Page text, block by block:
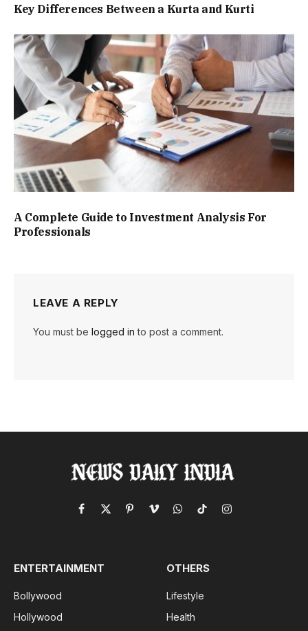
Key Differences Between a Kurta and Kurti
A Complete Guide to Investment Analysis For
Professionals
LEAVE A REPLY
You must be logged in to post a comment.
Facebook
X
PinterestVimeoWhatsApp
TikTokInstagram
ENTERTAINMENT
Bollywood
Hollywood
OTHERS
Lifestyle
Health